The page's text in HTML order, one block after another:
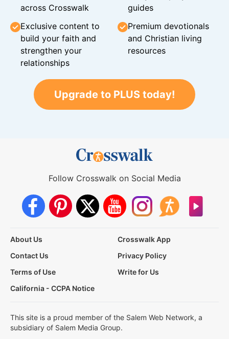
across Crosswalk
guides
Exclusive content to
build your faith and
strengthen your
relationships
Premium devotionals
and Christian living
resources
Upgrade to PLUS today!
Follow Crosswalk on Social Media
About Us
Crosswalk App
Contact Us
Privacy Policy
Terms of Use
Write for Us
California - CCPA Notice
This site is a proud member of the Salem Web Network, a
subsidiary of Salem Media Group.